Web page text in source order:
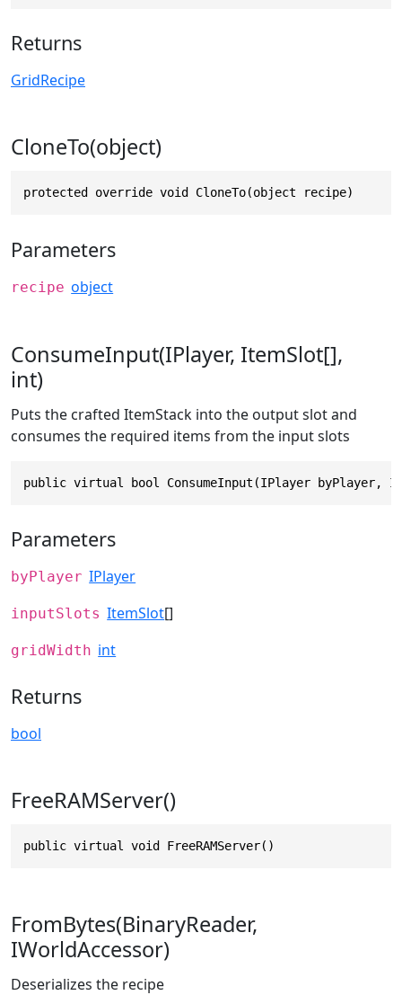
Returns
GridRecipe
CloneTo(object)
protected override void CloneTo(object recipe)
Parameters
recipe object
ConsumeInput(IPlayer, ItemSlot[],
int)
Puts the crafted ItemStack into the output slot and
consumes the required items from the input slots
public virtual bool ConsumeInput(IPlayer
Parameters
byPlayer IPlayer
inputSlots ItemSlot[]
gridWidth int
Returns
bool
FreeRAMServer()
public virtual void FreeRAMServer()
FromBytes(BinaryReader,
IWorldAccessor)
Deserializes the recipe